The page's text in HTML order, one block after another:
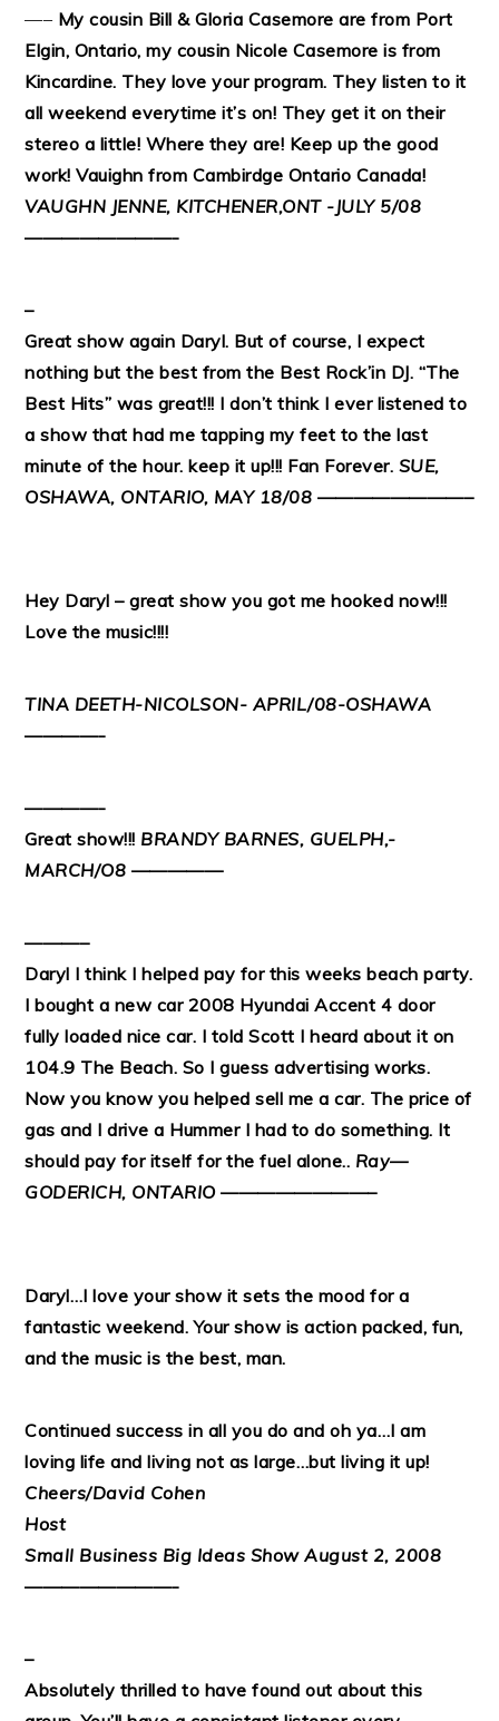
—– My cousin Bill & Gloria Casemore are from Port
Elgin, Ontario, my cousin Nicole Casemore is from
Kincardine. They love your program. They listen to it
all weekend everytime it’s on! They get it on their
stereo a little! Where they are! Keep up the good
work! Vauighn from Cambirdge Ontario Canada!
VAUGHN JENNE, KITCHENER,ONT -JULY 5/08
————————-
–
Great show again Daryl. But of course, I expect
nothing but the best from the Best Rock’in DJ. “The
Best Hits” was great!!! I don’t think I ever listened to
a show that had me tapping my feet to the last
minute of the hour. keep it up!!! Fan Forever. SUE,
OSHAWA, ONTARIO, MAY 18/08 ————————–
Hey Daryl – great show you got me hooked now!!!
Love the music!!!!
TINA DEETH-NICOLSON- APRIL/08-OSHAWA
————-
————-
Great show!!! BRANDY BARNES, GUELPH,-
MARCH/O8 —————
———–
Daryl I think I helped pay for this weeks beach party.
I bought a new car 2008 Hyundai Accent 4 door
fully loaded nice car. I told Scott I heard about it on
104.9 The Beach. So I guess advertising works.
Now you know you helped sell me a car. The price of
gas and I drive a Hummer I had to do something. It
should pay for itself for the fuel alone.. Ray—
GODERICH, ONTARIO ————————–
Daryl…I love your show it sets the mood for a
fantastic weekend. Your show is action packed, fun,
and the music is the best, man.
Continued success in all you do and oh ya…I am
loving life and living not as large…but living it up!
Cheers/David Cohen
Host
Small Business Big Ideas Show August 2, 2008
————————-
–
Absolutely thrilled to have found out about this